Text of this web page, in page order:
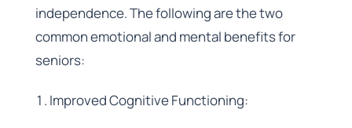
independence. The following are the two
common emotional and mental benefits for
seniors:
Improved Cognitive Functioning: